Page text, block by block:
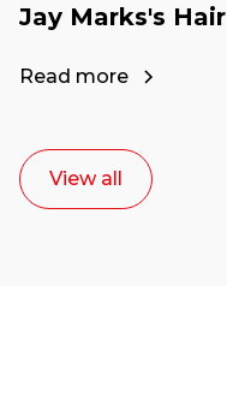
Jay Marks's Hair
Read more
View all